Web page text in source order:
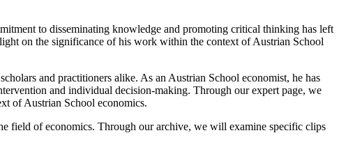
to disseminating knowledge and promoting critical thinking has left
on the significance of his work within the context of Austrian School
and practitioners alike. As an Austrian School economist, he has
and individual decision-making. Through our expert page, we
of Austrian School economics.
field of economics. Through our archive, we will examine specific clips